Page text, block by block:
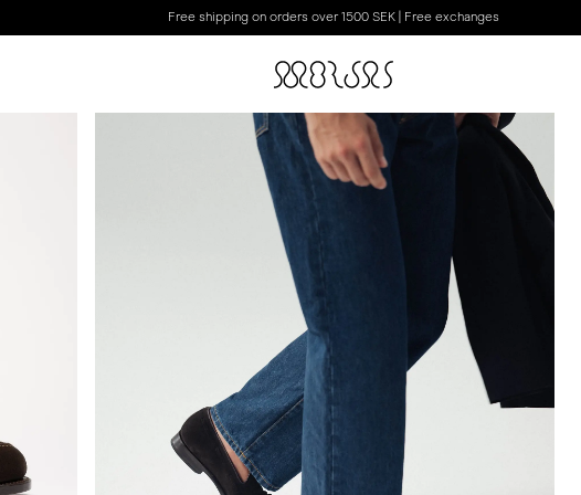
Free shipping on orders over 1500 SEK | Free exchanges